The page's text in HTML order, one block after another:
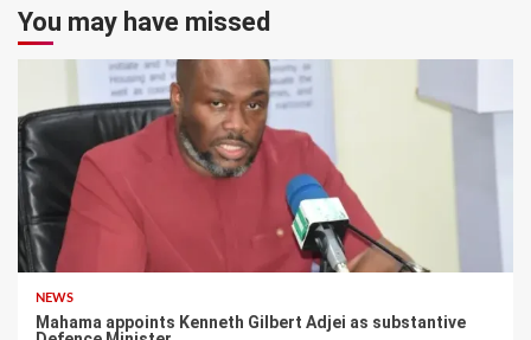
You may have missed
NEWS
Mahama appoints Kenneth Gilbert Adjei as substantive